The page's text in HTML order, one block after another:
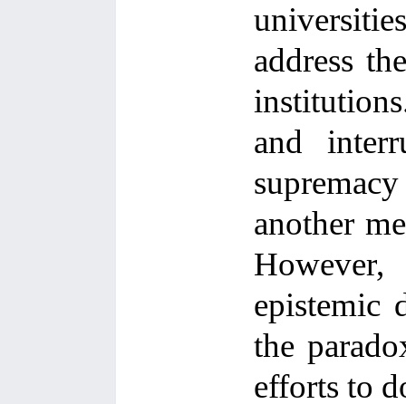
address
and
another
epistemic
the
efforts to